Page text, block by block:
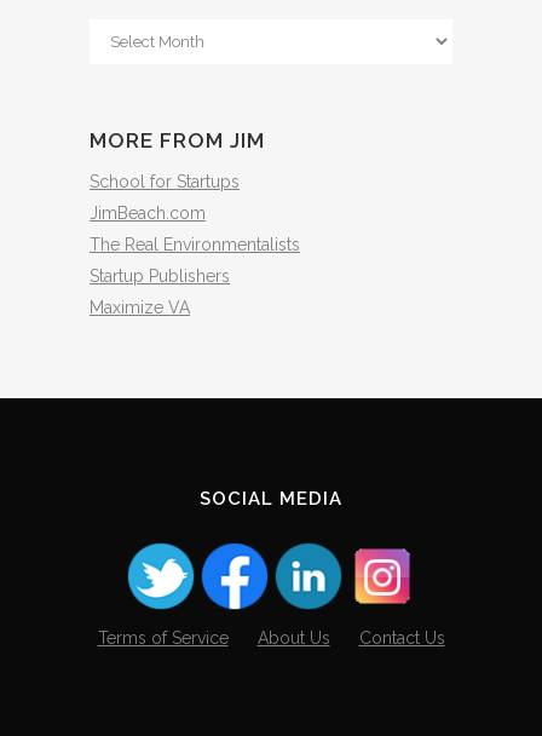
From
MORE FROM JIM
School for Startups
JimBeach.com
The Real Environmentalists
Startup Publishers
Maximize VA
SOCIAL MEDIA
Terms of Service About Us Contact Us